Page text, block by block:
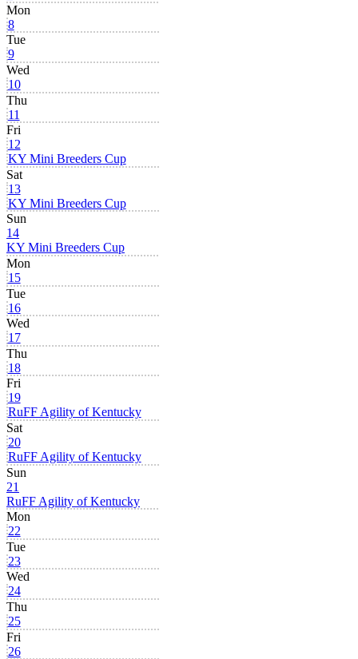
Mon
8
Tue
9
Wed
10
Thu
11
Fri
12
KY Mini Breeders Cup
Sat
13
KY Mini Breeders Cup
Sun
14
KY Mini Breeders Cup
Mon
15
Tue
16
Wed
17
Thu
18
Fri
19
RuFF Agility of Kentucky
Sat
20
RuFF Agility of Kentucky
Sun
21
RuFF Agility of Kentucky
Mon
22
Tue
23
Wed
24
Thu
25
Fri
26